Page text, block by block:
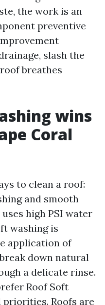
the work is an
preventive
slash the
breathes
wins
Coral
to clean a roof:
and smooth
high PSI water
washing is
application of
down natural
a delicate rinse.
Roof Soft
priorities. Roofs are